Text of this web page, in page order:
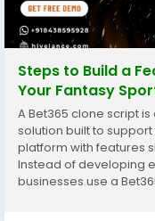
Steps to Build a
Your Fantasy
A Bet365 clone script
solution built to
platform with features
Instead of developing
businesses use a